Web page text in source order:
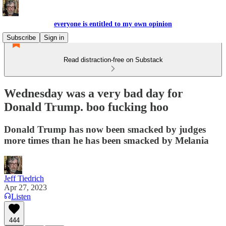
everyone is entitled to my own opinion
Subscribe
Sign in
Read distraction-free on Substack
Wednesday was a very bad day for
Donald Trump. boo fucking hoo
Donald Trump has now been smacked by judges
more times than he has been smacked by Melania
Jeff Tiedrich
Apr 27, 2023
Listen
444